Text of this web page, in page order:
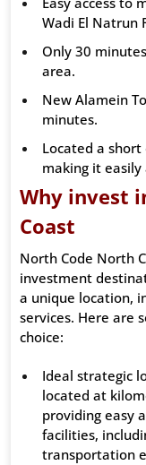
Wadi El Natrun
Only 30
area.
New Alamein
minutes.
Located a
making it easily
Why invest
Coast
North Code North
investment
a unique location,
services. Here are
choice:
Ideal strategic
located at
providing easy
facilities,
transportation